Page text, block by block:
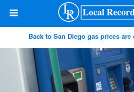
Back to San Diego gas prices